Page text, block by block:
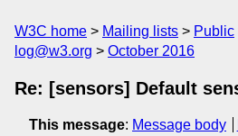
W3C home Mailing lists Public
log@w3.org
October 2016
Re: [sensors] Default
This message: Message body